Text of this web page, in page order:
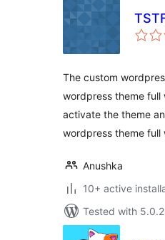
The custom
wordpress theme full
activate the theme
wordpress theme full
Anushka
10+ active
Tested with